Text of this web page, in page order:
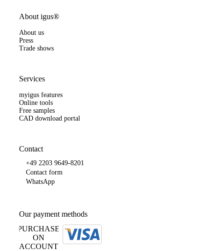
About igus®
About us
Press
Trade shows
Our payment methods
PURCHASE
ON
ACCOUNT
Services
myigus features
Online tools
Free samples
CAD download portal
Contact
+49 2203 9649-8201
Contact form
WhatsApp